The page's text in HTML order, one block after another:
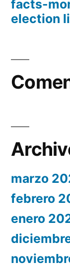
facts-
election
marzo
febrero
enero